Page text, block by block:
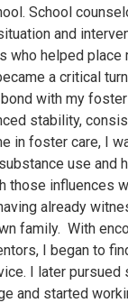
School
and
who helped place
a critical
with my
stability,
in foster care, I
use and
those influences
already
family. With
I began to
I later pursued
and started